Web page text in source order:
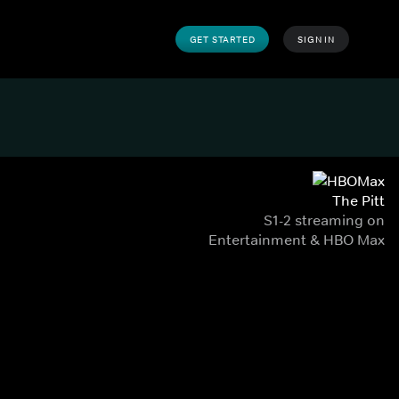
GET STARTED SIGN IN
The Pitt
S1-2 streaming on
Entertainment & HBO Max